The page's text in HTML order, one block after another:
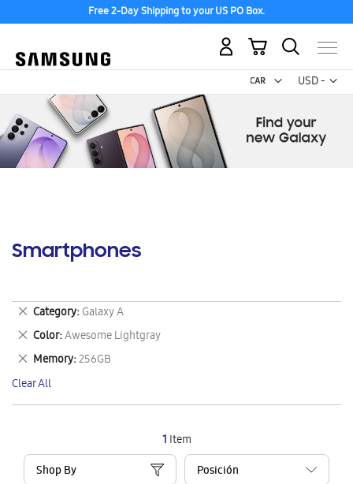
Free 2-Day Shipping to your US PO Box.
USD -
US
My Cart
Smartphones
1 Item
Shop By
Category Galaxy A
Remove
This
Item
Color Awesome Lightgray
Remove
This
Item
Memory 256GB
Remove
This
Item
Clear All